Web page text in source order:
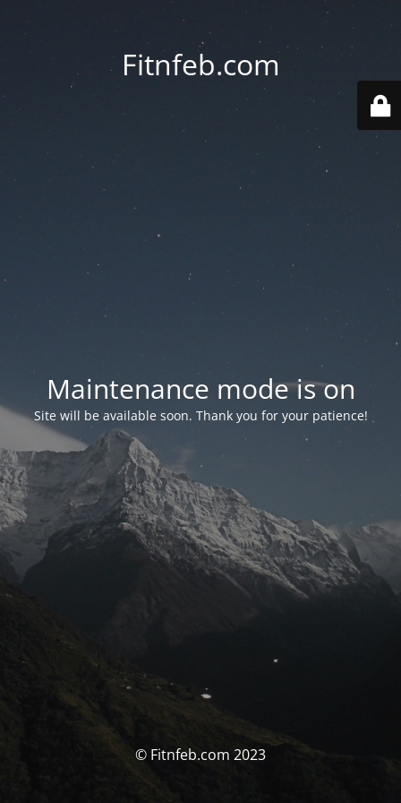
Fitnfeb.com
Maintenance mode is on
Site will be available soon. Thank you for your patience!
© Fitnfeb.com 2023